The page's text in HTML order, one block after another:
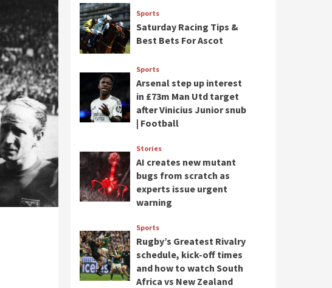
Sports
Saturday Racing Tips &
Best Bets For Ascot
Sports
Arsenal step up interest
in £73m Man Utd target
after Vinicius Junior snub
| Football
Stories
AI creates new mutant
bugs from scratch as
experts issue urgent
warning
Sports
Rugby’s Greatest Rivalry
schedule, kick-off times
and how to watch South
Africa vs New Zealand